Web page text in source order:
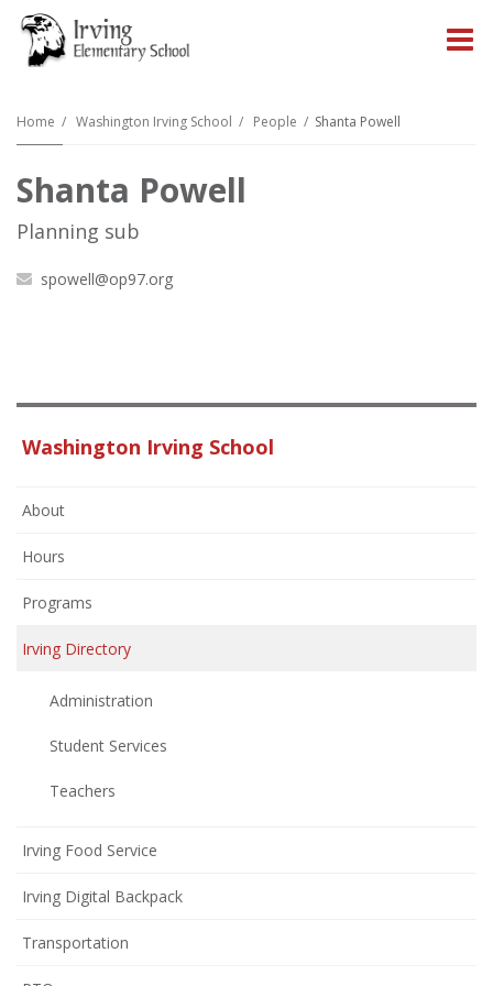
Home Washington Irving School People Shanta Powell
Shanta Powell
Planning sub
spowell@op97.org
Washington Irving School
About
Hours
Programs
Irving Directory
Administration
Student Services
Teachers
Irving Food Service
Irving Digital Backpack
Transportation